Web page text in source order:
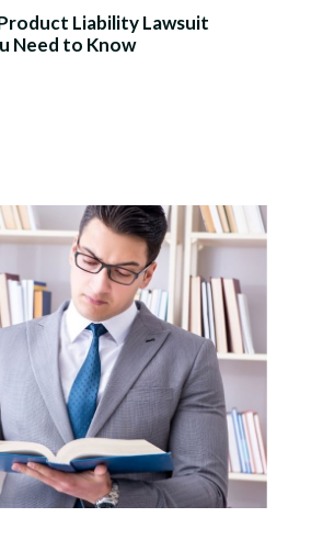
Liability Lawsuit
Need to Know